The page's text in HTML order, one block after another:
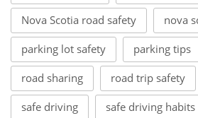
Nova Scotia road safety nova
parking lot safety parking tips
road sharing road trip safety
safe driving safe driving habits